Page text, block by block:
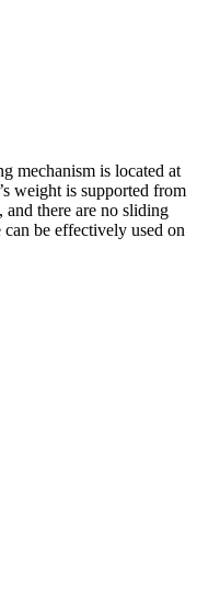
mechanism is located at
weight is supported from
there are no sliding
be effectively used on